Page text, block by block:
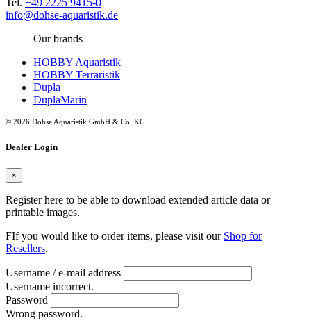
Tel. +49 2225 9415-0
info@dohse-aquaristik.de
Our brands
HOBBY Aquaristik
HOBBY Terraristik
Dupla
DuplaMarin
© 2026 Dohse Aquaristik GmbH & Co. KG
Dealer Login
×
Register here to be able to download extended article data or
printable images.
FIf you would like to order items, please visit our Shop for
Resellers.
Username / e-mail address
Username incorrect.
Password
Wrong password.